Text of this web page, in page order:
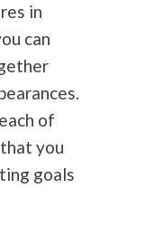
in
can
of
you
goals